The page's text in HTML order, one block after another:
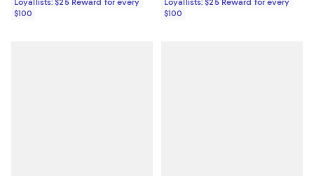
Loyallists: $25 Reward for every
$100
Loyallists: $25 Reward for every
$100